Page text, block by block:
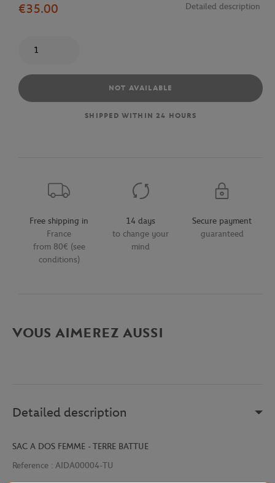
€35.00
Detailed description
NOT AVAILABLE
SHIPPED WITHIN 24 HOURS
Free shipping in
France
from 80€ (see
conditions)
14 days
to change your
mind
Secure payment
guaranteed
VOUS AIMEREZ AUSSI
Detailed description
SAC A DOS FEMME - TERRE BATTUE
Reference : AIDA00004-TU